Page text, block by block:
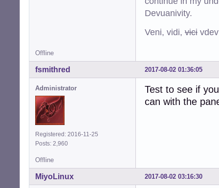
Devuanivity.
Veni, vidi, vici
Offline
2017-08-02 01:36:05
fsmithred
Administrator
Registered: 2016-11-25
Posts: 2,960
Test to see if
can with the
Offline
2017-08-02 03:16:30
MiyoLinux